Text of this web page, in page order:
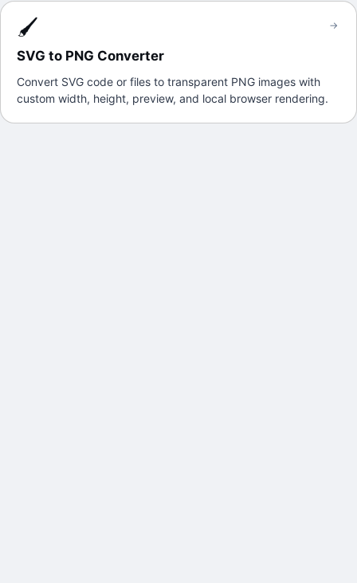
🖌️
SVG to PNG Converter
Convert SVG code or files to transparent PNG images with
custom width, height, preview, and local browser rendering.
→